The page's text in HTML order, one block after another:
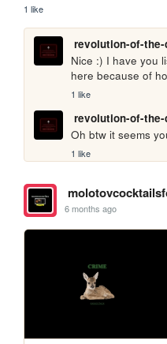
1 like
revolution-of-
Nice :) I have you
here because of
1 like
revolution-of-
Oh btw it seems
1 like
6 months ago